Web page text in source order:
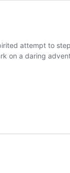
attempt to
on a daring